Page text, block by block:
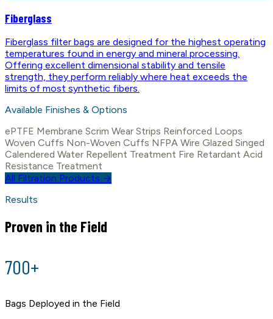
Fiberglass
Fiberglass filter bags are designed for the highest operating
temperatures found in energy and mineral processing.
Offering excellent dimensional stability and tensile
strength, they perform reliably where heat exceeds the
limits of most synthetic fibers.
Available Finishes & Options
ePTFE Membrane Scrim Wear Strips Reinforced Loops
Woven Cuffs Non-Woven Cuffs NFPA Wire Glazed Singed
Calendered Water Repellent Treatment Fire Retardant Acid
Resistance Treatment
All Filtration Products →
Results
Proven in the Field
700+
Bags Deployed in the Field